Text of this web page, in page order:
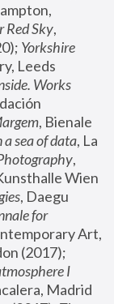
Red Sky,
Yorkshire
Leeds
Works
, Bienale
sea of data, La
,
Wien
, Daegu
for
Art,
I
Madrid